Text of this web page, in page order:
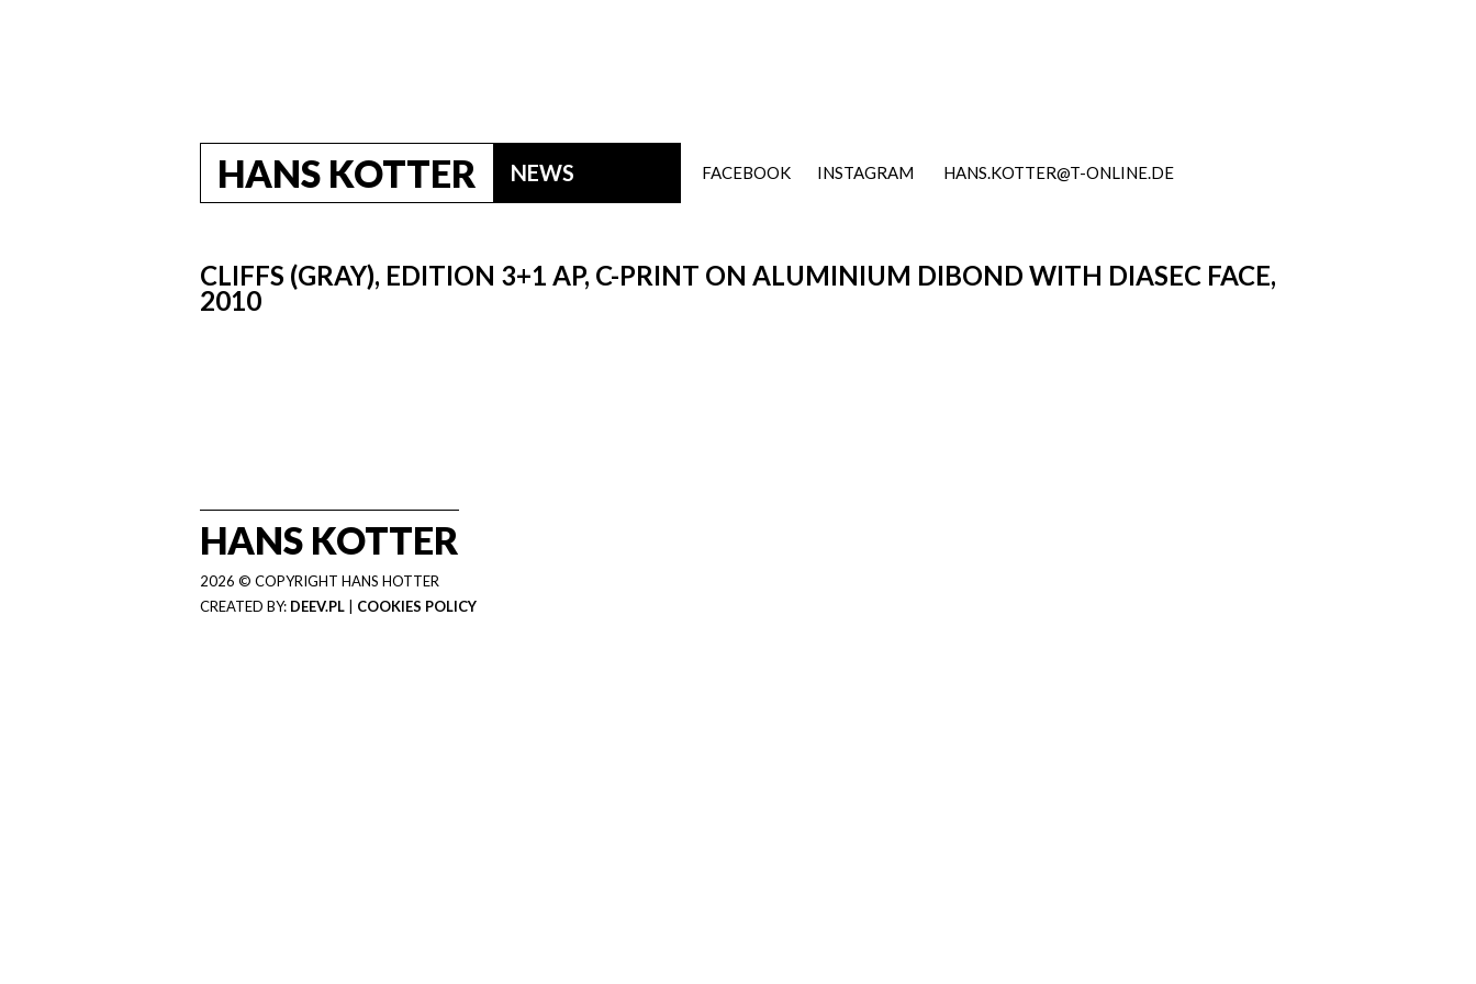
HANS KOTTER NEWS INSTAGRAM
FACEBOOK HANS.KOTTER@T-ONLINE.DE
CLIFFS (GRAY), EDITION 3+1 AP, C-PRINT ON ALUMINIUM DIBOND WITH DIASEC FACE,
2010
HANS KOTTER
2026 © COPYRIGHT HANS HOTTER
CREATED BY: DEEV.PL COOKIES POLICY